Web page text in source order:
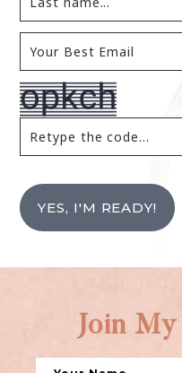
YES, I'M READY!
Join